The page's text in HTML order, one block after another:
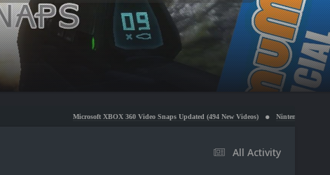
Microsoft XBOX 360 Video Snaps Updated (494 New Videos) Nintendo NES Video Snaps Updated
All Activity